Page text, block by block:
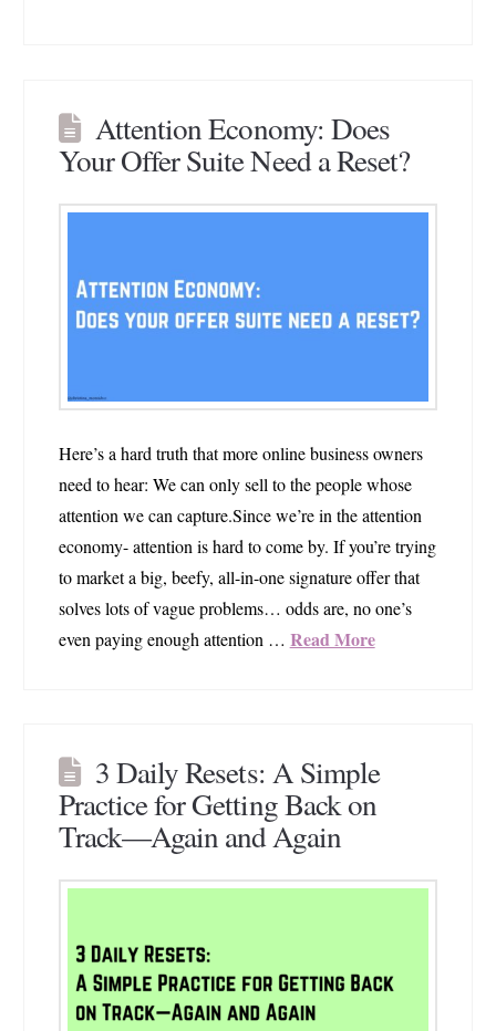
Attention Economy: Does
Your Offer Suite Need a Reset?
Here’s a hard truth that more online business owners
need to hear: We can only sell to the people whose
attention we can capture.Since we’re in the attention
economy- attention is hard to come by. If you’re trying
to market a big, beefy, all-in-one signature offer that
solves lots of vague problems… odds are, no one’s
even paying enough attention … Read More
3 Daily Resets: A Simple
Practice for Getting Back on
Track—Again and Again